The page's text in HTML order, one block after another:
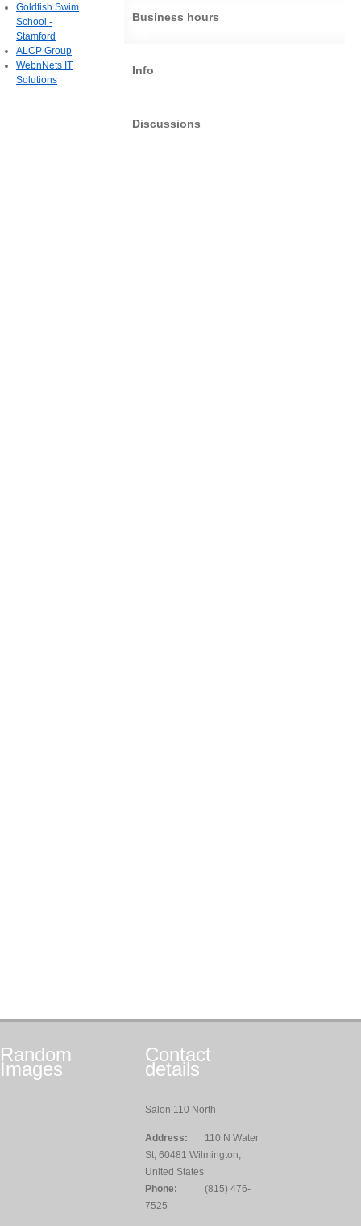
Business hours
Info
Discussions
Goldfish Swim
School -
Stamford
ALCP Group
WebnNets IT
Solutions
Random
Images
Contact
details
Salon 110 North
Address:
110 N Water
St, 60481 Wilmington,
United States
Phone:
(815) 476-
7525